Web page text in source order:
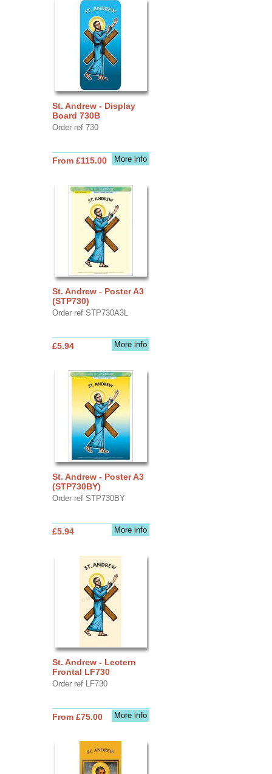
St. Andrew - Display
Board 730B
Order ref 730
More info
From £115.00
St. Andrew - Poster A3
(STP730)
Order ref STP730A3L
More info
£5.94
St. Andrew - Poster A3
(STP730BY)
Order ref STP730BY
More info
£5.94
St. Andrew - Lectern
Frontal LF730
Order ref LF730
More info
From £75.00